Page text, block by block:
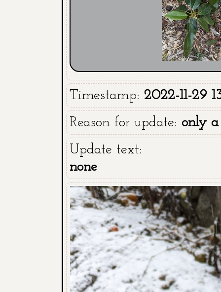
Timestamp: 2022-11-29
Reason for update: only a
Update text:
none